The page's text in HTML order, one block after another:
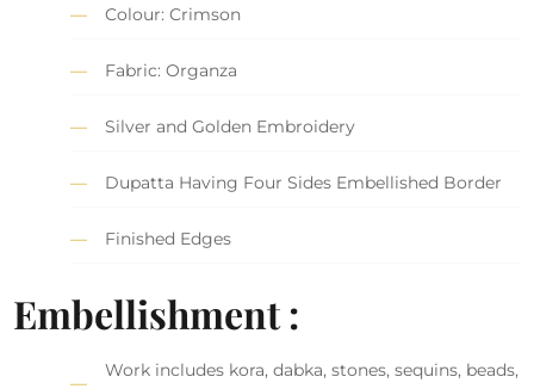
Colour: Crimson
Fabric: Organza
Silver and Golden Embroidery
Dupatta Having Four Sides Embellished Border
Finished Edges
Embellishment :
Work includes kora, dabka, stones, sequins, beads,